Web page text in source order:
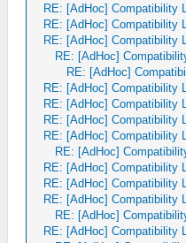
RE: [AdHoc] Compatibility
RE: [AdHoc] Compatibility
RE: [AdHoc] Compatibility
RE: [AdHoc]
RE: [AdHoc]
RE: [AdHoc] Compatibility
RE: [AdHoc] Compatibility
RE: [AdHoc] Compatibility
RE: [AdHoc] Compatibility
RE: [AdHoc]
RE: [AdHoc] Compatibility
RE: [AdHoc] Compatibility
RE: [AdHoc] Compatibility
RE: [AdHoc]
RE: [AdHoc] Compatibility